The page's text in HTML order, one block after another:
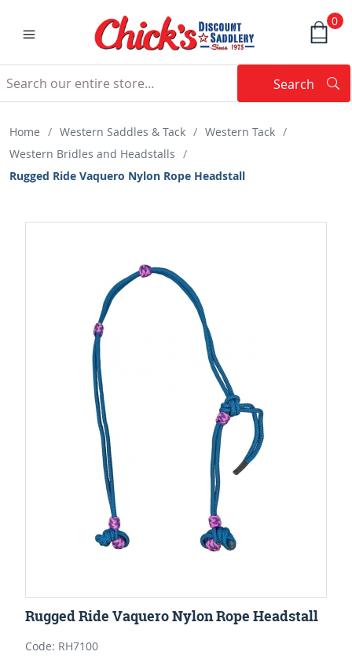
0
Search
Home / Western Saddles & Tack / Western Tack /
Western Bridles and Headstalls /
Rugged Ride Vaquero Nylon Rope Headstall
Rugged Ride Vaquero Nylon Rope Headstall
Code: RH7100